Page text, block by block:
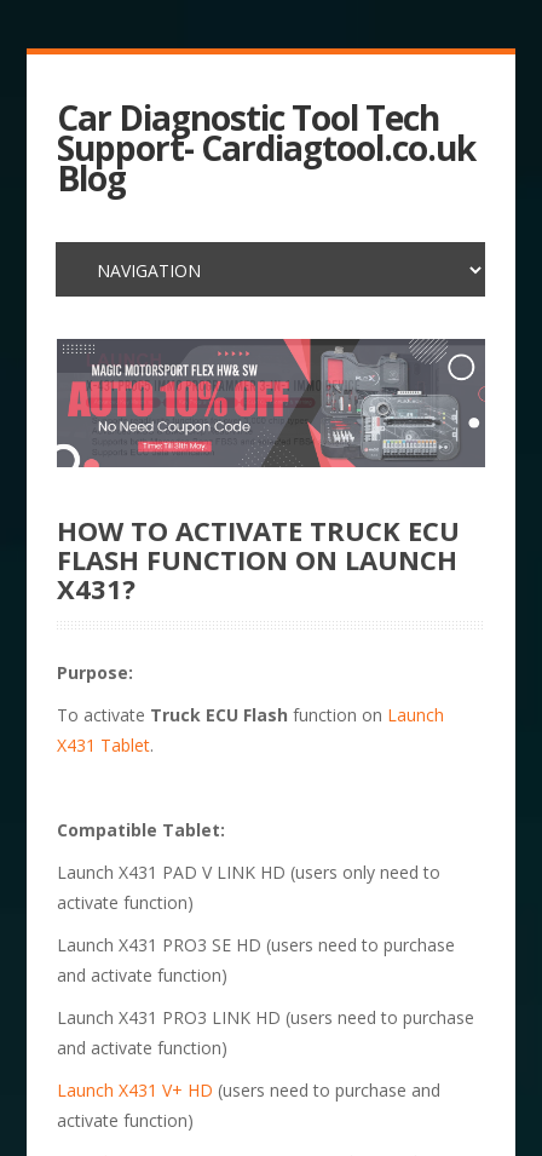
Car Diagnostic Tool Tech
Support- Cardiagtool.co.uk
Blog
HOW TO ACTIVATE TRUCK ECU
FLASH FUNCTION ON LAUNCH
X431?
Purpose:
To activate Truck ECU Flash function on Launch
X431 Tablet.
Compatible Tablet:
Launch X431 PAD V LINK HD (users only need to
activate function)
Launch X431 PRO3 SE HD (users need to purchase
and activate function)
Launch X431 PRO3 LINK HD (users need to purchase
and activate function)
Launch X431 V+ HD (users need to purchase and
activate function)